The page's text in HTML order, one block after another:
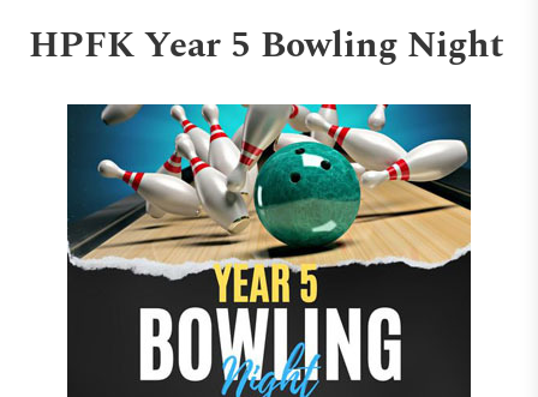
HPFK Year 5 Bowling Night